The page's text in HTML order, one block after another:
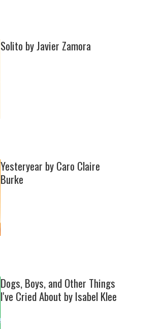
Solito by Javier Zamora
Yesteryear by Caro Claire
Burke
Dogs, Boys, and Other Things
I've Cried About by Isabel Klee